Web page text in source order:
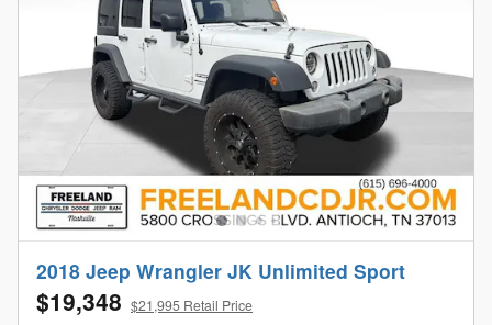
2018 Jeep Wrangler JK Unlimited Sport
$19,348 $21,995 Retail Price